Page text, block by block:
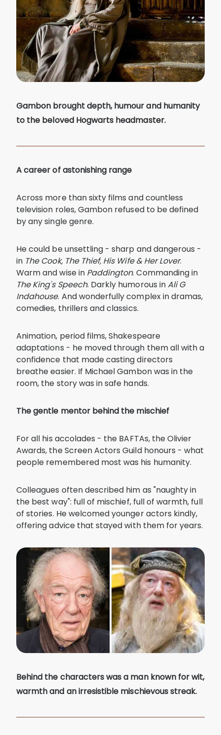
Gambon brought depth, humour and humanity
to the beloved Hogwarts headmaster.
A career of astonishing range
Across more than sixty films and countless
television roles, Gambon refused to be defined
by any single genre.
He could be unsettling - sharp and dangerous -
in The Cook, The Thief, His Wife & Her Lover.
Warm and wise in Paddington. Commanding in
The King's Speech. Darkly humorous inAli G
Indahouse. And wonderfully complex in dramas,
comedies, thrillers and classics.
Animation, period films, Shakespeare
adaptations - he moved through them all with a
confidence that made casting directors
breathe easier. If Michael Gambon was in the
room, the story was in safe hands.
The gentle mentor behind the mischief
For all his accolades - the BAFTAs, the Olivier
Awards, the Screen Actors Guild honours - what
people remembered most was his humanity.
Colleagues often described him as "naughty in
the best way": full of mischief, full of warmth, full
of stories. He welcomed younger actors kindly,
offering advice that stayed with them for years.
Behind the characters was a man known for wit,
warmth and an irresistible mischievous streak.